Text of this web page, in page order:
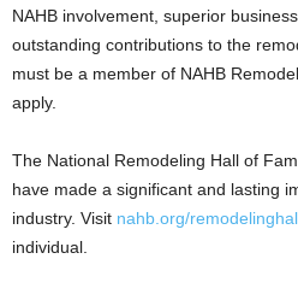
NAHB involvement, superior
outstanding contributions to the
must be a member of NAHB
apply.
The National Remodeling Hall of
have made a significant and lasting
industry. Visit nahb.org/
individual.